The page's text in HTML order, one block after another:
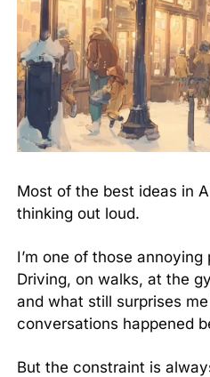
Most of the best ideas in
thinking out loud.
I’m one of those
Driving, on walks, at the
and what still surprises
conversations happened
But the constraint is